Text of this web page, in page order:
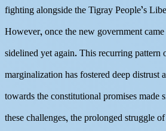
fighting alongside the Tigray People’s
However, once the new government
sidelined yet again. This recurring
marginalization has fostered deep distrust
towards the constitutional promises made
these challenges, the prolonged struggle